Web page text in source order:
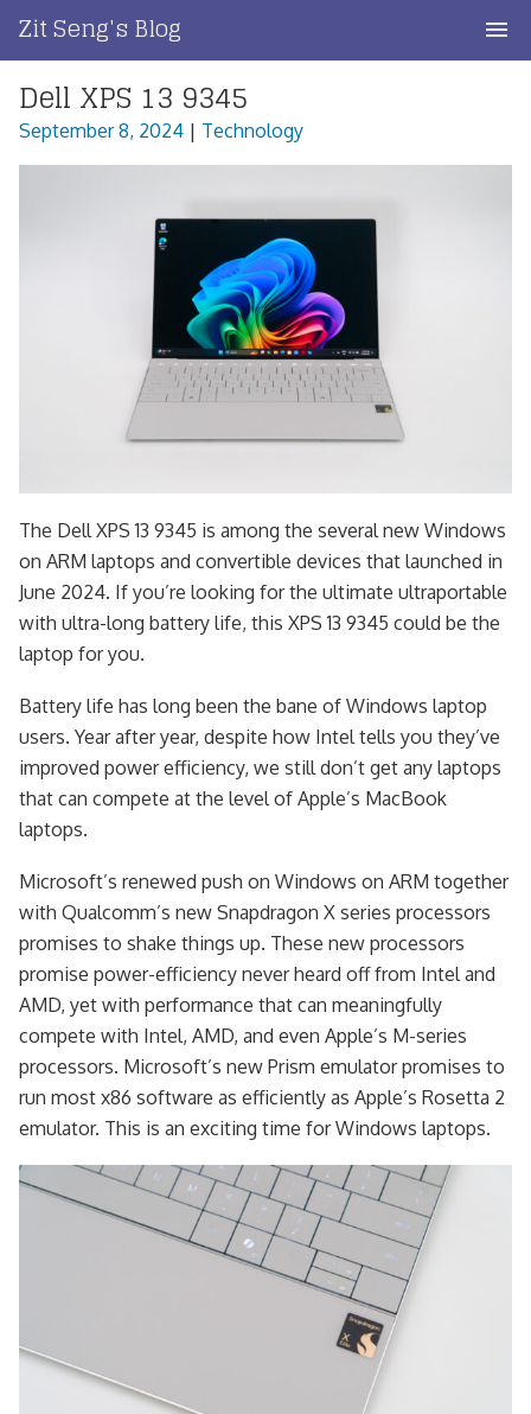
content
Zit Seng's Blog
Home
Blog Index
Dell XPS 13 9345
September 8, 2024 | Technology
The Dell XPS 13 9345 is among the several new Windows
on ARM laptops and convertible devices that launched in
June 2024. If you’re looking for the ultimate ultraportable
with ultra-long battery life, this XPS 13 9345 could be the
laptop for you.
Battery life has long been the bane of Windows laptop
users. Year after year, despite how Intel tells you they’ve
improved power efficiency, we still don’t get any laptops
that can compete at the level of Apple’s MacBook
laptops.
Microsoft’s renewed push on Windows on ARM together
with Qualcomm’s new Snapdragon X series processors
promises to shake things up. These new processors
promise power-efficiency never heard off from Intel and
AMD, yet with performance that can meaningfully
compete with Intel, AMD, and even Apple’s M-series
processors. Microsoft’s new Prism emulator promises to
run most x86 software as efficiently as Apple’s Rosetta 2
emulator. This is an exciting time for Windows laptops.